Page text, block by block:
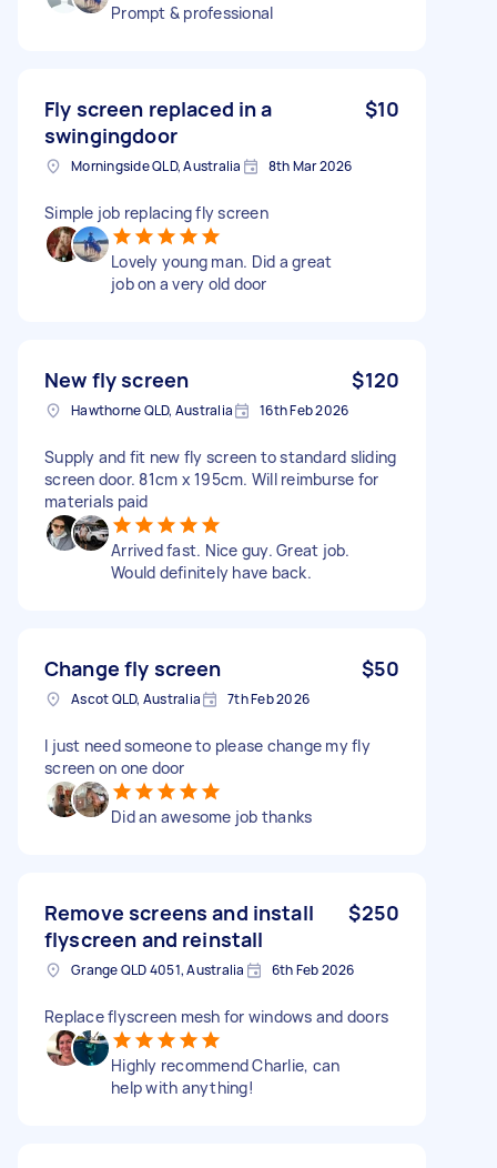
Prompt & professional
Fly screen replaced in a
swingingdoor
$10
Morningside QLD, Australia 8th Mar 2026
Simple job replacing fly screen
Lovely young man. Did a great
job on a very old door
New fly screen $120
Hawthorne QLD, Australia 16th Feb 2026
Supply and fit new fly screen to standard sliding
screen door. 81cm x 195cm. Will reimburse for
materials paid
Arrived fast. Nice guy. Great job.
Would definitely have back.
Change fly screen $50
Ascot QLD, Australia 7th Feb 2026
I just need someone to please change my fly
screen on one door
Did an awesome job thanks
Remove screens and install
flyscreen and reinstall
$250
Grange QLD 4051, Australia 6th Feb 2026
Replace flyscreen mesh for windows and doors
Highly recommend Charlie, can
help with anything!